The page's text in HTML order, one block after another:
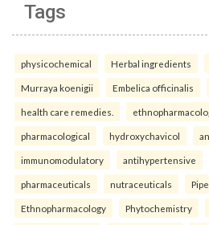
Tags
physicochemical Herbal ingredients
Murraya koenigii Embelica officinalis
health care remedies.
pharmacological hydroxychavicol
immunomodulatory antihypertensive
pharmaceuticals nutraceuticals
Ethnopharmacology Phytochemistry